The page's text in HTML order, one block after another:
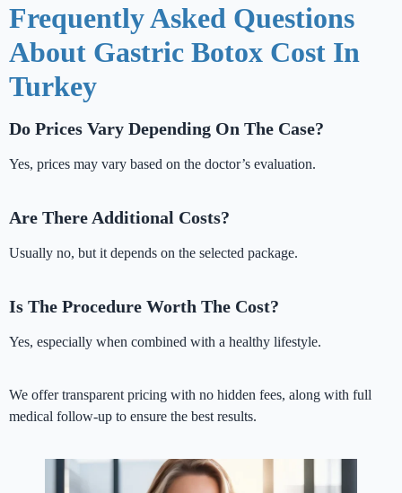
Frequently Asked Questions
About Gastric Botox Cost In
Turkey
Do Prices Vary Depending On The Case?
Yes, prices may vary based on the doctor’s evaluation.
Are There Additional Costs?
Usually no, but it depends on the selected package.
Is The Procedure Worth The Cost?
Yes, especially when combined with a healthy lifestyle.
We offer transparent pricing with no hidden fees, along with full
medical follow-up to ensure the best results.